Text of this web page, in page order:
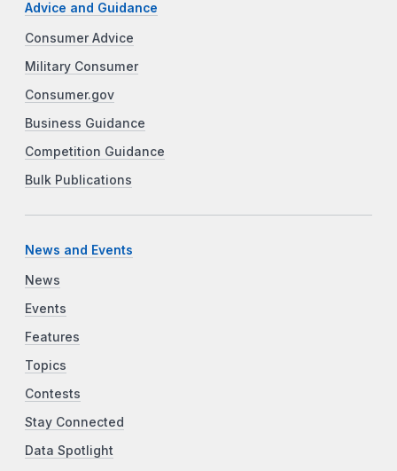
Advice and Guidance
Consumer Advice
Military Consumer
Consumer.gov
Business Guidance
Competition Guidance
Bulk Publications
News and Events
News
Events
Features
Topics
Contests
Stay Connected
Data Spotlight